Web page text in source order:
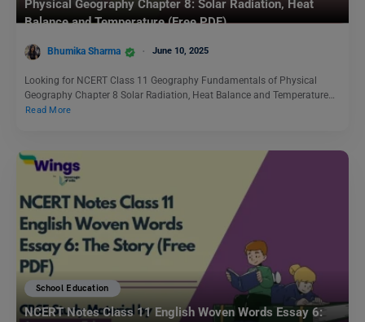
Physical Geography Chapter 8: Solar Radiation, Heat
Balance and Temperature (Free PDF)
Bhumika Sharma June 10, 2025
Looking for NCERT Class 11 Geography Fundamentals of Physical
Geography Chapter 8 Solar Radiation, Heat Balance and Temperature…
Read More
School Education
NCERT Notes Class 11 English Woven Words Essay 6: